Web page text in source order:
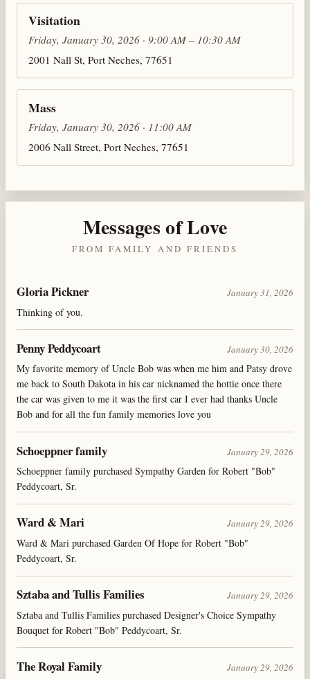
Visitation
Friday, January 30, 2026 · 9:00 AM – 10:30 AM
2001 Nall St, Port Neches, 77651
Mass
Friday, January 30, 2026 · 11:00 AM
2006 Nall Street, Port Neches, 77651
Messages of Love
FROM FAMILY AND FRIENDS
Gloria Pickner January 31, 2026
Thinking of you.
Penny Peddycoart January 30, 2026
My favorite memory of Uncle Bob was when me him and Patsy drove
me back to South Dakota in his car nicknamed the hottie once there
the car was given to me it was the first car I ever had thanks Uncle
Bob and for all the fun family memories love you
Schoeppner family January 29, 2026
Schoeppner family purchased Sympathy Garden for Robert "Bob"
Peddycoart, Sr.
Ward & Mari January 29, 2026
Ward & Mari purchased Garden Of Hope for Robert "Bob"
Peddycoart, Sr.
Sztaba and Tullis Families January 29, 2026
Sztaba and Tullis Families purchased Designer's Choice Sympathy
Bouquet for Robert "Bob" Peddycoart, Sr.
The Royal Family January 29, 2026